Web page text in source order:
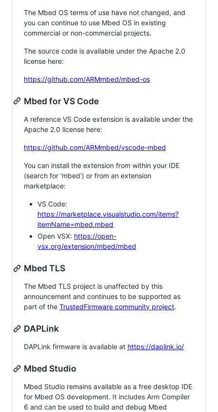
The Mbed OS terms of use have not changed, and
you can continue to use Mbed OS in existing
commercial or non-commercial projects.
The source code is available under the Apache 2.0
license here:
https://github.com/ARMmbed/mbed-os
Mbed for VS Code
A reference VS Code extension is available under the
Apache 2.0 license here:
https://github.com/ARMmbed/vscode-mbed
You can install the extension from within your IDE
(search for 'mbed') or from an extension
marketplace:
VS Code:
https://marketplace.visualstudio.com/items?
itemName=mbed.mbed
Open VSX: https://open-
vsx.org/extension/mbed/mbed
Mbed TLS
The Mbed TLS project is unaffected by this
announcement and continues to be supported as
part of the TrustedFirmware community project.
DAPLink
DAPLink firmware is available at https://daplink.io/
Mbed Studio
Mbed Studio remains available as a free desktop IDE
for Mbed OS development. It includes Arm Compiler
6 and can be used to build and debug Mbed